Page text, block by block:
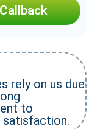
rely on us due
to